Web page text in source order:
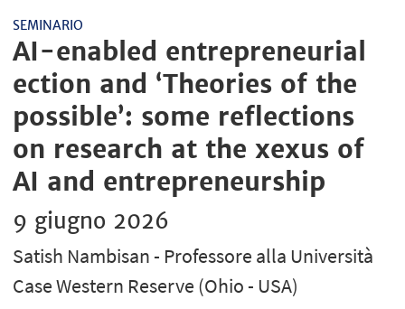
SEMINARIO
AI-enabled entrepreneurial
ection and ‘Theories of the
possible’: some reflections
on research at the xexus of
AI and entrepreneurship
9 giugno 2026
Satish Nambisan - Professore alla Università
Case Western Reserve (Ohio - USA)